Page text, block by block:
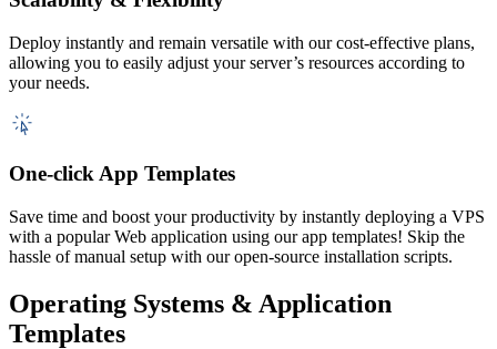
Deploy instantly and remain versatile with our cost-effective plans,
allowing you to easily adjust your server’s resources according to
your needs.
One-click App Templates
Save time and boost your productivity by instantly deploying a VPS
with a popular Web application using our app templates! Skip the
hassle of manual setup with our open-source installation scripts.
Operating Systems & Application
Templates